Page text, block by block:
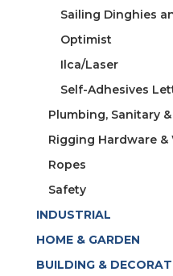
Sailing Dinghies
Optimist
Ilca/Laser
Self-Adhesives
Plumbing, Sanitary &
Rigging Hardware &
Ropes
Safety
INDUSTRIAL
HOME & GARDEN
BUILDING &